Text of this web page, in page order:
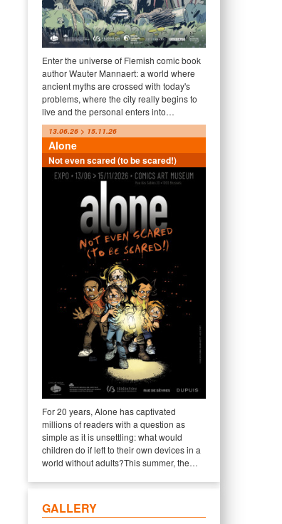
Enter the universe of Flemish comic book
author Wauter Mannaert: a world where
ancient myths are crossed with today's
problems, where the city really begins to
live and the personal enters into…
13.06.26 > 15.11.26
Alone
Not even scared (to be scared!)
For 20 years, Alone has captivated
millions of readers with a question as
simple as it is unsettling: what would
children do if left to their own devices in a
world without adults?This summer, the…
GALLERY